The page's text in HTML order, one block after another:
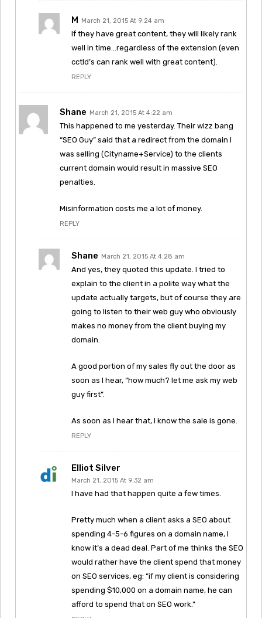
M March 21, 2015 At 9:24 am
If they have great content, they will likely rank
well in time…regardless of the extension (even
cctld’s can rank well with great content).
REPLY
Shane March 21, 2015 At 4:22 am
This happened to me yesterday. Their wizz bang
“SEO Guy” said that a redirect from the domain I
was selling (Cityname+Service) to the clients
current domain would result in massive SEO
penalties.
Misinformation costs me a lot of money.
REPLY
Shane March 21, 2015 At 4:28 am
And yes, they quoted this update. I tried to
explain to the client in a polite way what the
update actually targets, but of course they are
going to listen to their web guy who obviously
makes no money from the client buying my
domain.
A good portion of my sales fly out the door as
soon as I hear, “how much? let me ask my web
guy first”.
As soon as I hear that, I know the sale is gone.
REPLY
Elliot Silver
March 21, 2015 At 9:32 am
I have had that happen quite a few times.
Pretty much when a client asks a SEO about
spending 4-5-6 figures on a domain name, I
know it’s a dead deal. Part of me thinks the SEO
would rather have the client spend that money
on SEO services, eg: “if my client is considering
spending $10,000 on a domain name, he can
afford to spend that on SEO work.”